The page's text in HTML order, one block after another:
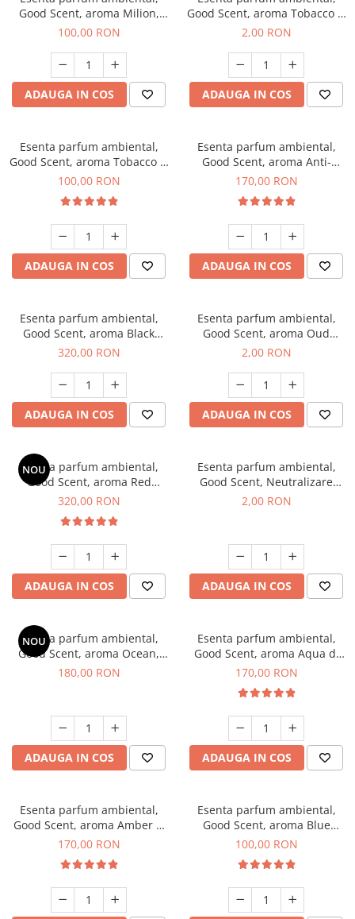
Good Scent, aroma Milion,
100 g
100,00 RON
ADAUGA IN COS
Good Scent, aroma Tobacco &
Vanilla, 1 g, mostra
2,00 RON
ADAUGA IN COS
Esenta parfum ambiental,
Good Scent, aroma Tobacco &
Vanilla, 100 g
100,00 RON
ADAUGA IN COS
Esenta parfum ambiental,
Good Scent, aroma Anti-
Tobacco, 200 g
170,00 RON
ADAUGA IN COS
Esenta parfum ambiental,
Good Scent, aroma Black
Orchid, 500 g
320,00 RON
ADAUGA IN COS
Esenta parfum ambiental,
Good Scent, aroma Oud
Wood, 1 g, mostra
2,00 RON
ADAUGA IN COS
NOU
Esenta parfum ambiental,
Good Scent, aroma Red
Sequoia, 500 g
320,00 RON
ADAUGA IN COS
Esenta parfum ambiental,
Good Scent, Neutralizare
Mirosuri Clear Fresh, 1 g,
2,00 RON
ADAUGA IN COS
NOU
Esenta parfum ambiental,
Good Scent, aroma Ocean,
200 g
180,00 RON
ADAUGA IN COS
Esenta parfum ambiental,
Good Scent, aroma Aqua di
Giorgio, 200 g
170,00 RON
ADAUGA IN COS
Esenta parfum ambiental,
Good Scent, aroma Amber &
White Woods, 200 g
170,00 RON
Esenta parfum ambiental,
Good Scent, aroma Blue
Chanell, 100 g
100,00 RON